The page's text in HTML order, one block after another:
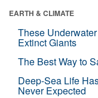
EARTH & CLIMATE
These
Extinct Giants
The Best Way to
Deep-Sea Life
Never Expected